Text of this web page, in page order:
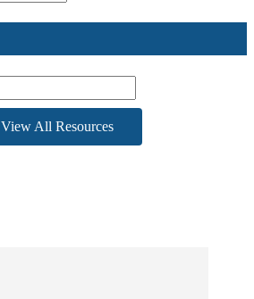
View All Resources